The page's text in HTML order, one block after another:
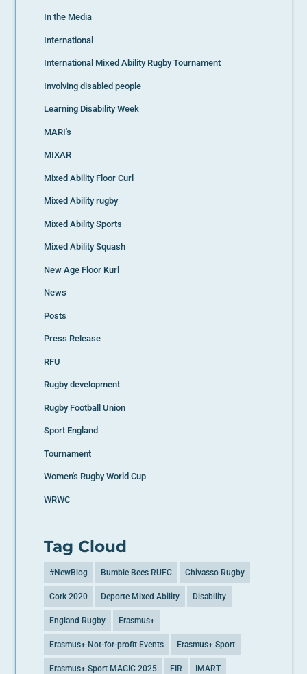
In the Media
International
International Mixed Ability Rugby Tournament
Involving disabled people
Learning Disability Week
MARI's
MIXAR
Mixed Ability Floor Curl
Mixed Ability rugby
Mixed Ability Sports
Mixed Ability Squash
New Age Floor Kurl
News
Posts
Press Release
RFU
Rugby development
Rugby Football Union
Sport England
Tournament
Women's Rugby World Cup
WRWC
Tag Cloud
#NewBlog Bumble Bees RUFC Chivasso Rugby
Cork 2020 Deporte Mixed Ability Disability
England Rugby Erasmus+
Erasmus+ Not-for-profit Events Erasmus+ Sport
Erasmus+ Sport MAGIC 2025 FIR IMART